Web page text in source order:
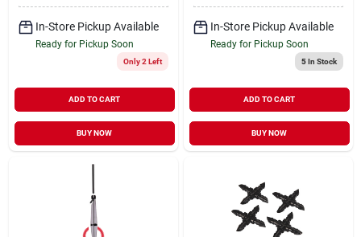
In-Store Pickup Available
Ready for Pickup Soon
Only 2 Left
ADD TO CART
BUY NOW
In-Store Pickup Available
Ready for Pickup Soon
5In Stock
ADD TO CART
BUY NOW